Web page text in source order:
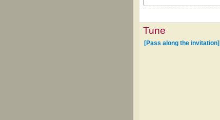
Tune
[Pass along the invitation]